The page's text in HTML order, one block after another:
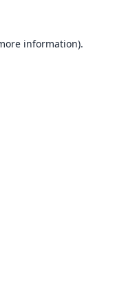
information).